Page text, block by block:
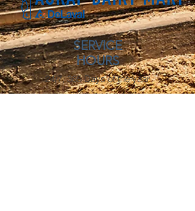
SERVICE
HOURS
24/7, 365 Days of the year